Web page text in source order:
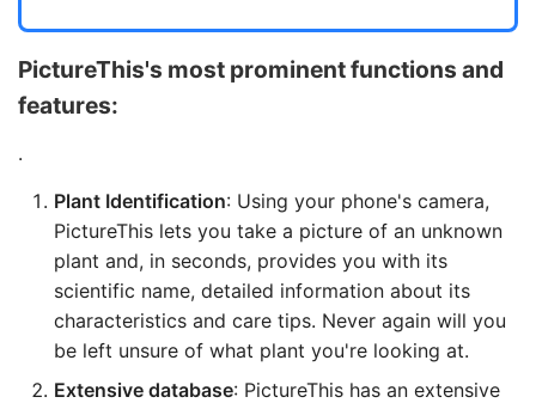
PictureThis's most prominent functions and
features:
.
Plant Identification: Using your phone's camera,
PictureThis lets you take a picture of an unknown
plant and, in seconds, provides you with its
scientific name, detailed information about its
characteristics and care tips. Never again will you
be left unsure of what plant you're looking at.
Extensive database: PictureThis has an extensive